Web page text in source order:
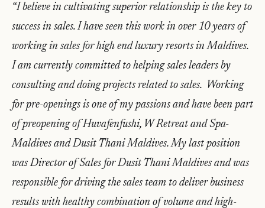
“I believe in cultivating superior relationship is the key to
success in sales. I have seen this work in over 10 years of
working in sales for high end luxury resorts in Maldives.
I am currently committed to helping sales leaders by
consulting and doing projects related to sales. Working
for pre-openings is one of my passions and have been part
of preopening of Huvafenfushi, W Retreat and Spa-
Maldives and Dusit Thani Maldives. My last position
was Director of Sales for Dusit Thani Maldives and was
responsible for driving the sales team to deliver business
results with healthy combination of volume and high-